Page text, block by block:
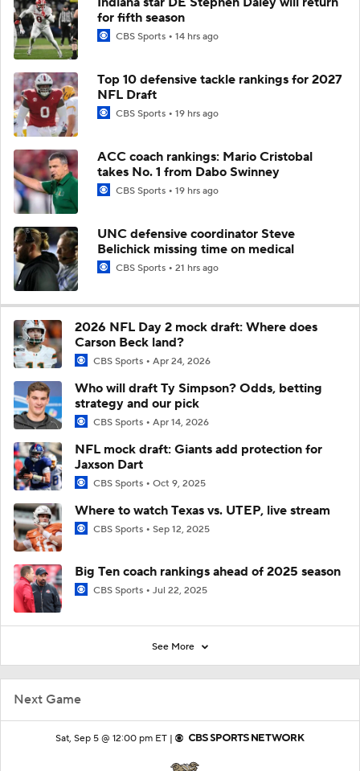
Next Game
Sat, Sep 5 @ 12:00 pm ET |
for fifth season
CBS Sports 14 hrs ago
Top 10 defensive tackle rankings for 2027
NFL Draft
CBS Sports 19 hrs ago
ACC coach rankings: Mario Cristobal
takes No. 1 from Dabo Swinney
CBS Sports 19 hrs ago
UNC defensive coordinator Steve
Belichick missing time on medical
CBS Sports 21 hrs ago
2026 NFL Day 2 mock draft: Where does
Carson Beck land?
CBS Sports Apr 24, 2026
Who will draft Ty Simpson? Odds, betting
strategy and our pick
CBS Sports Apr 14, 2026
NFL mock draft: Giants add protection for
Jaxson Dart
CBS Sports Oct 9, 2025
Where to watch Texas vs. UTEP, live stream
CBS Sports Sep 12, 2025
Big Ten coach rankings ahead of 2025 season
CBS Sports Jul 22, 2025
See More